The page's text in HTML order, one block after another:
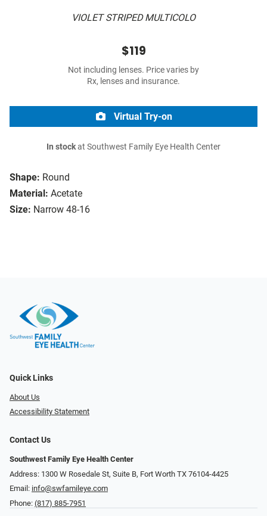
VIOLET STRIPED MULTICOLO
Shape: Round
Material: Acetate
Size: Narrow 48-16
$119
Not including lenses. Price varies by
Rx, lenses and insurance.
Virtual Try-on
In stockat Southwest Family Eye Health Center
Quick Links
About Us
Accessibility Statement
Contact Us
Southwest Family Eye Health Center
Address: 1300 W Rosedale St, Suite B, Fort Worth TX 76104-4425
Email: info@swfamileye.com
Phone: (817) 885-7951